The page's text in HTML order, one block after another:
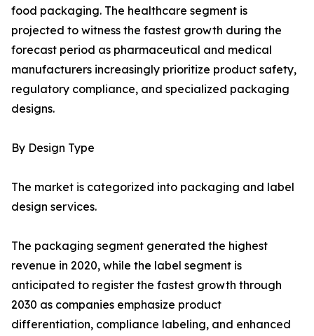
food packaging. The healthcare segment is
projected to witness the fastest growth during the
forecast period as pharmaceutical and medical
manufacturers increasingly prioritize product safety,
regulatory compliance, and specialized packaging
designs.
By Design Type
The market is categorized into packaging and label
design services.
The packaging segment generated the highest
revenue in 2020, while the label segment is
anticipated to register the fastest growth through
2030 as companies emphasize product
differentiation, compliance labeling, and enhanced